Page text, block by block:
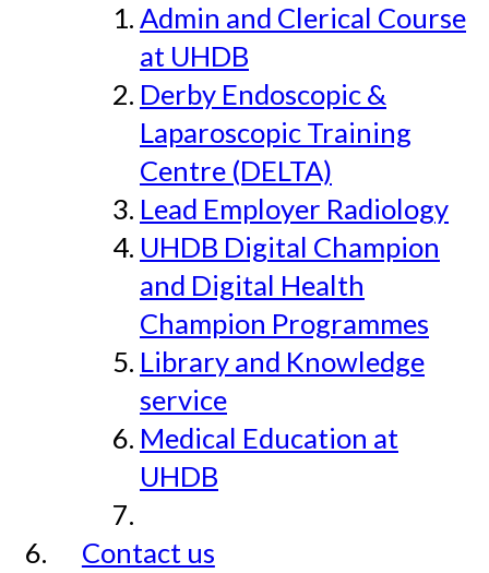
Admin and Clerical Course
at UHDB
Derby Endoscopic &
Laparoscopic Training
Centre (DELTA)
Lead Employer Radiology
UHDB Digital Champion
and Digital Health
Champion Programmes
Library and Knowledge
service
Medical Education at
UHDB
Contact us